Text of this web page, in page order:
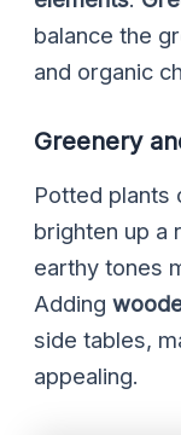
balance the
and organic
Greenery
Potted plants
brighten up a
earthy tones
Adding
side tables,
appealing.